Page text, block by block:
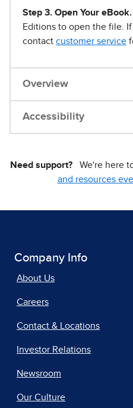
Step 3. Open Your eBook.
Editions to open the file. If
contact customer service
Overview
Accessibility
Need support? We're here
and resources
Company Info
About Us
Careers
Contact & Locations
Investor Relations
Newsroom
Our Culture